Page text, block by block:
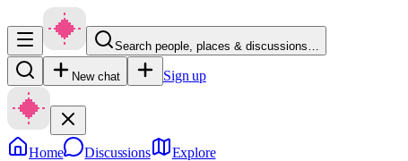
Search people, places & discussions…
New chat Sign up
Home Discussions Explore